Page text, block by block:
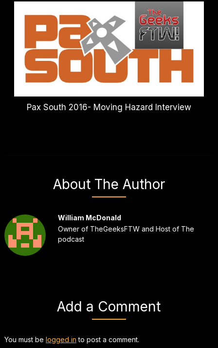
Pax South 2016- Moving Hazard Interview
About The Author
William McDonald
Owner of TheGeeksFTW and Host of The
podcast
Add a Comment
You must be logged in to post a comment.